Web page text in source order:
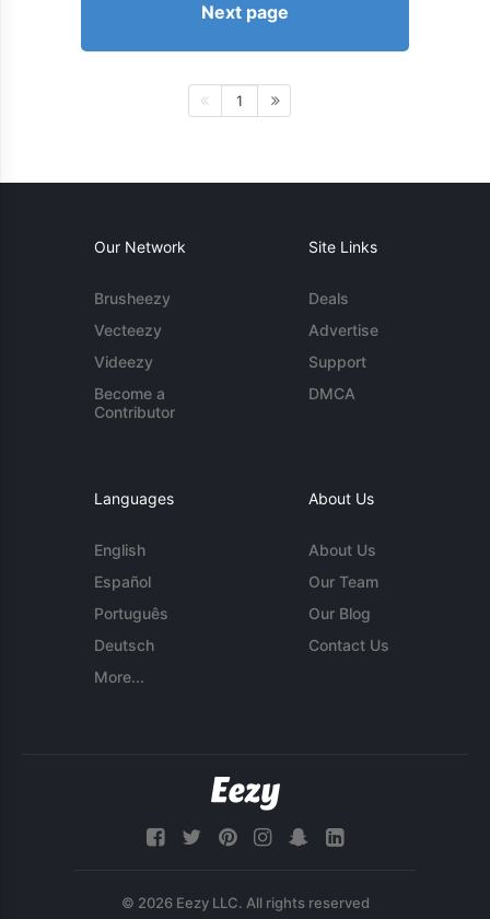
Next page
1
Our Network
Brusheezy
Vecteezy
Videezy
Become a
Contributor
Site Links
Deals
Advertise
Support
DMCA
Languages
English
Español
Português
Deutsch
More...
About Us
About Us
Our Team
Our Blog
Contact Us
© 2026 Eezy LLC. All rights reserved